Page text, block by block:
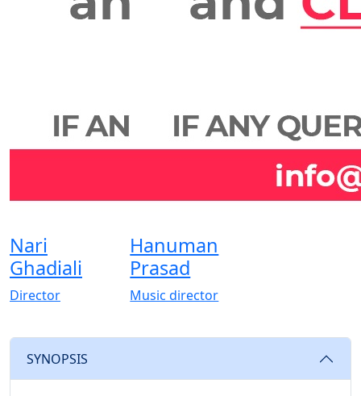
Nari
Ghadiali
Director
Hanuman
Prasad
Music director
SYNOPSIS